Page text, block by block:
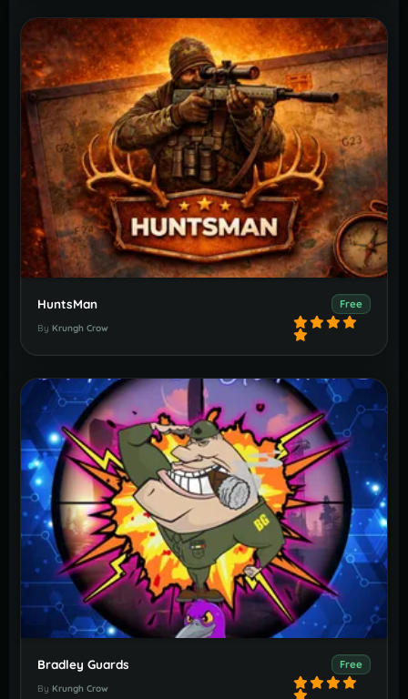
HuntsMan Free
By Krungh Crow
Bradley Guards Free
By Krungh Crow